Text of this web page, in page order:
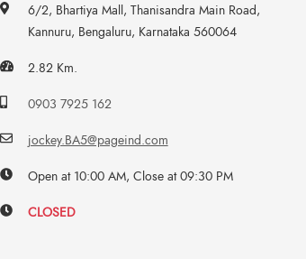
6/2, Bhartiya Mall, Thanisandra Main Road,
Kannuru, Bengaluru, Karnataka 560064
2.82 Km.
0903 7925 162
jockey.BA5@pageind.com
Open at 10:00 AM, Close at 09:30 PM
CLOSED